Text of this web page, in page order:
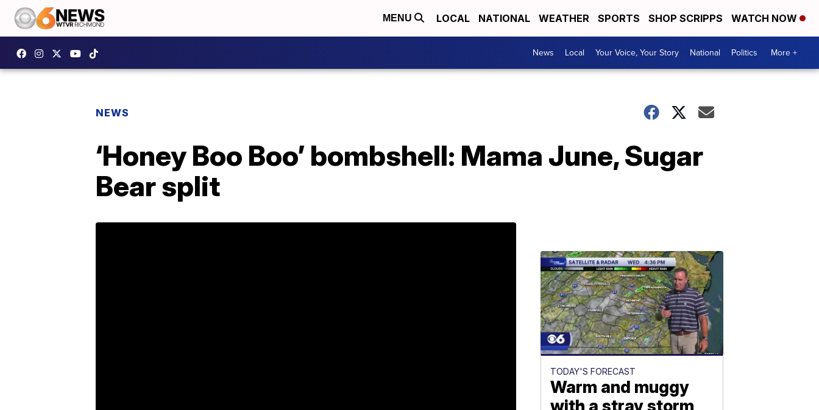
MENU LOCAL NATIONAL WEATHER SPORTS SHOP SCRIPPS WATCH NOW
News Local Your Voice, Your Story National Politics More +
NEWS
‘Honey Boo Boo’ bombshell: Mama June, Sugar
Bear split
TODAY'S FORECAST
Warm and muggy
with a stray storm